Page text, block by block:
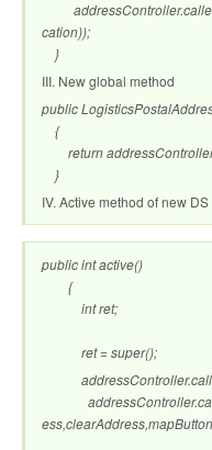
cation));
}
III. New global method
public
{
return
}
IV. Active method of new DS
public int active()
{
int ret;
ret = super();